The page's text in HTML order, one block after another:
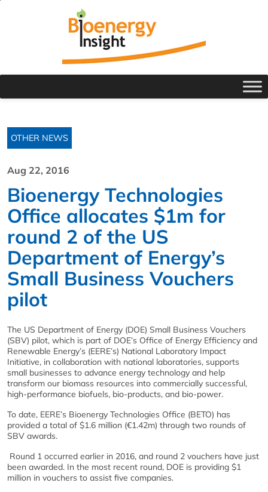
OTHER NEWS
Aug 22, 2016
Bioenergy Technologies
Office allocates $1m for
round 2 of the US
Department of Energy’s
Small Business Vouchers
pilot
The US Department of Energy (DOE) Small Business Vouchers
(SBV) pilot, which is part of DOE’s Office of Energy Efficiency and
Renewable Energy’s (EERE’s) National Laboratory Impact
Initiative, in collaboration with national laboratories, supports
small businesses to advance energy technology and help
transform our biomass resources into commercially successful,
high-performance biofuels, bio-products, and bio-power.
To date, EERE’s Bioenergy Technologies Office (BETO) has
provided a total of $1.6 million (€1.42m) through two rounds of
SBV awards.
Round 1 occurred earlier in 2016, and round 2 vouchers have just
been awarded. In the most recent round, DOE is providing $1
million in vouchers to assist five companies.